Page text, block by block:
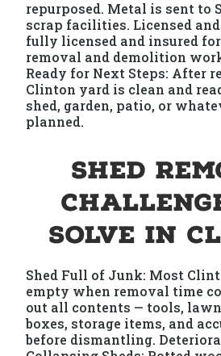
repurposed. Metal is sent to
scrap facilities. Licensed
fully licensed and insured
removal and demolition
Ready for Next Steps: After
Clinton yard is clean and
shed, garden, patio, or
planned.
Shed
Solve in
Shed Full of Junk: Most
empty when removal time
out all contents — tools,
boxes, storage items, and
before dismantling.